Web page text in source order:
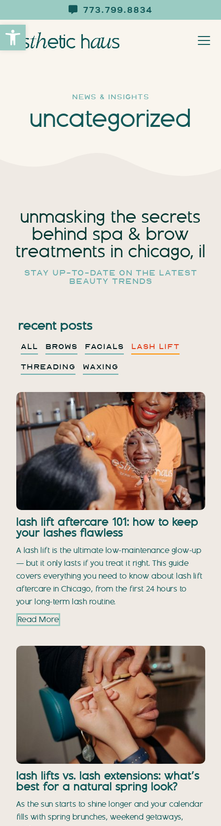
Open toolbar
773.799.8834
news & insights
uncategorized
unmasking the secrets
behind spa & brow
treatments in chicago, il
stay up-to-date on the latest
beauty trends
recent posts
ALL BROWS FACIALS LASH LIFT
THREADING WAXING
lash lift aftercare 101: how to keep
your lashes flawless
A lash lift is the ultimate low-maintenance glow-up
— but it only lasts if you treat it right. This guide
covers everything you need to know about lash lift
aftercare in Chicago, from the first 24 hours to
your long-term lash routine.
Read More
lash lifts vs. lash extensions: what’s
best for a natural spring look?
As the sun starts to shine longer and your calendar
fills with spring brunches, weekend getaways,